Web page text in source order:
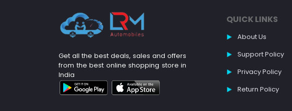
Get all the best deals, sales and offers
from the best online shopping store in
India
QUICK LINKS
About Us
Support Policy
Privacy Policy
Return Policy